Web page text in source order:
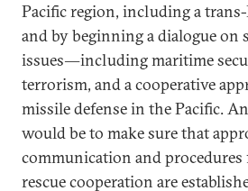
Pacific region, including a
and by beginning a dialogue on
issues―including maritime
terrorism, and a cooperative
missile defense in the Pacific.
would be to make sure that
communication and procedures
rescue cooperation are